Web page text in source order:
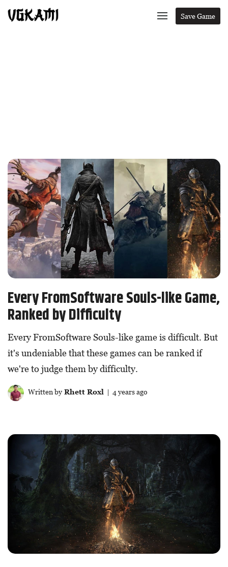
Save Game
Every FromSoftware Souls-like Game,
Ranked by Difficulty
Every FromSoftware Souls-like game is difficult. But
it's undeniable that these games can be ranked if
we're to judge them by difficulty.
Written byRhett Roxl | 4 years ago